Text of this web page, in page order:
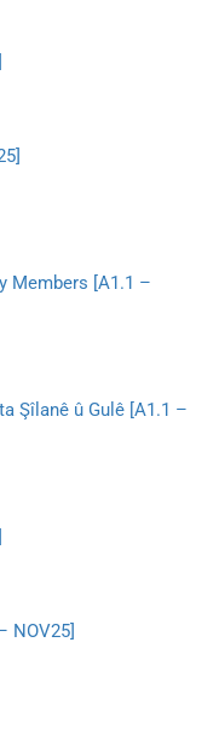
Members [A1.1 –
Şîlanê û Gulê [A1.1 –
NOV25]